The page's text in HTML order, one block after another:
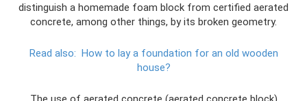
distinguish a homemade foam block from certified aerated
concrete, among other things, by its broken geometry.
Read also: How to lay a foundation for an old wooden
house?